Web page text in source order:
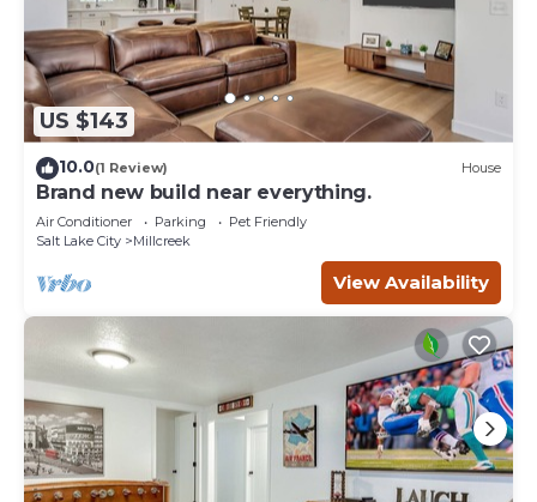
US $143
10.0(1 Review) House
Brand new build near everything.
Air Conditioner Parking
Pet Friendly
Salt Lake City
Millcreek
View Availability